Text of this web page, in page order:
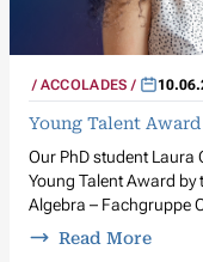
ACCOLADES
Young Talent
Our PhD student Laura
Young Talent Award by
Algebra – Fachgruppe
Read More